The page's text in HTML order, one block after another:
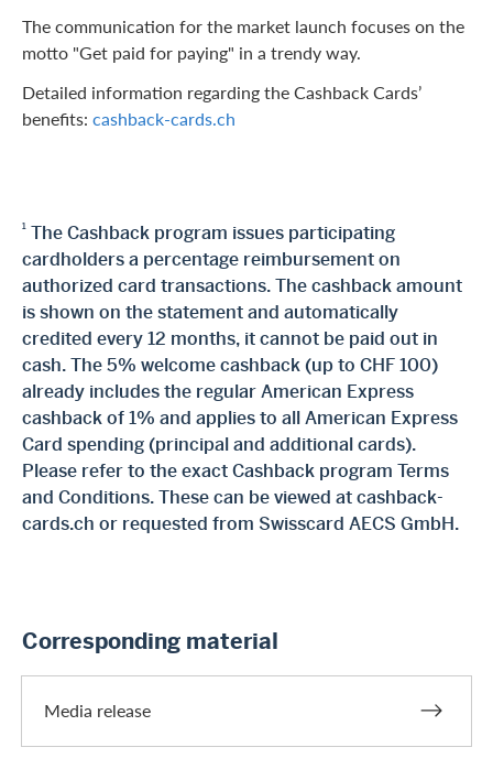
The communication for the market launch focuses on the
motto "Get paid for paying" in a trendy way.
Detailed information regarding the Cashback Cards’
benefits: cashback-cards.ch
1 The Cashback program issues participating
cardholders a percentage reimbursement on
authorized card transactions. The cashback amount
is shown on the statement and automatically
credited every 12 months, it cannot be paid out in
cash. The 5% welcome cashback (up to CHF 100)
already includes the regular American Express
cashback of 1% and applies to all American Express
Card spending (principal and additional cards).
Please refer to the exact Cashback program Terms
and Conditions. These can be viewed at cashback-
cards.ch or requested from Swisscard AECS GmbH.
Corresponding material
Media release